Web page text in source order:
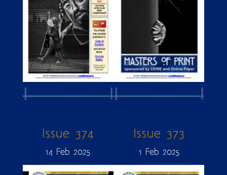
Issue 374
14 Feb 2025
Issue 373
1 Feb 2025